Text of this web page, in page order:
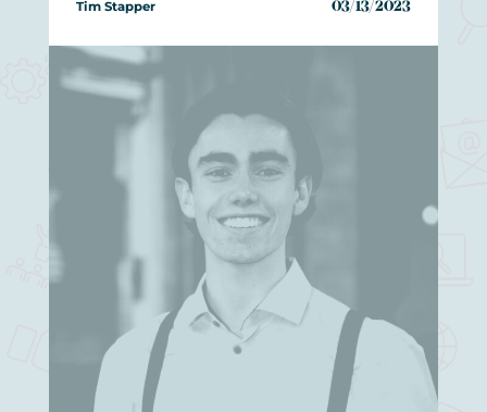
Tim Stapper 03/13/2023